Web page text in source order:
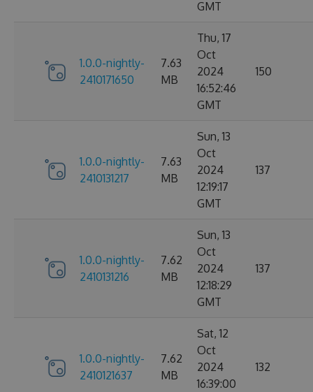
GMT
1.0.0-nightly-
2410171650
7.63
MB
Thu, 17
Oct
2024
16:52:46
GMT
150
1.0.0-nightly-
2410131217
7.63
MB
Sun, 13
Oct
2024
12:19:17
GMT
137
1.0.0-nightly-
2410131216
7.62
MB
Sun, 13
Oct
2024
12:18:29
GMT
137
1.0.0-nightly-
2410121637
7.62
MB
Sat, 12
Oct
2024
16:39:00
132